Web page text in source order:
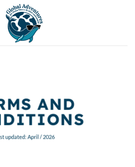
AND
updated: April / 2026